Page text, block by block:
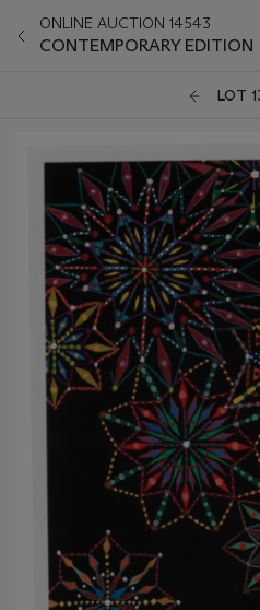
ONLINE AUCTION 14543
CONTEMPORARY EDITION
LOT